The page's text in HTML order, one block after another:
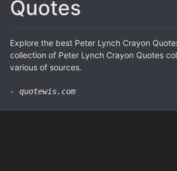
Quotes
Explore the best Peter Lynch Crayon
collection of Peter Lynch Crayon Quotes
various of sources.
- quotewis.com